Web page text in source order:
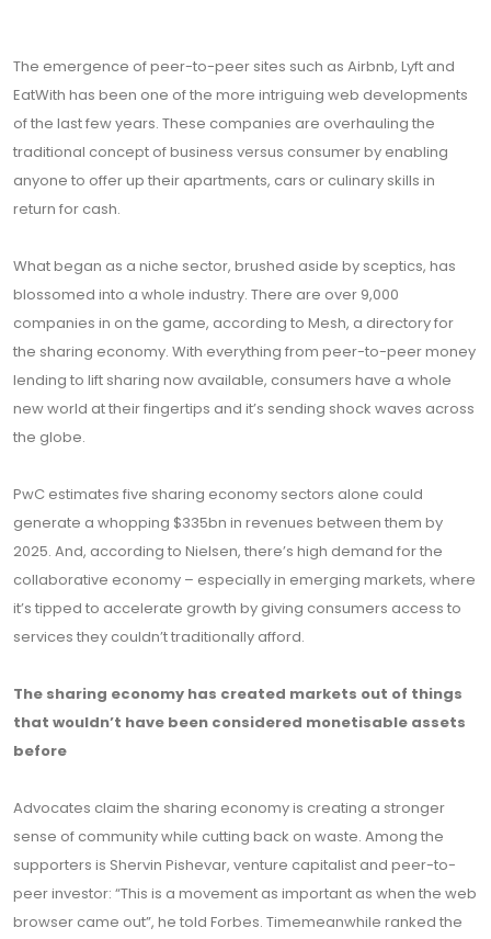
The emergence of peer-to-peer sites such as Airbnb, Lyft and
EatWith has been one of the more intriguing web developments
of the last few years. These companies are overhauling the
traditional concept of business versus consumer by enabling
anyone to offer up their apartments, cars or culinary skills in
return for cash.
What began as a niche sector, brushed aside by sceptics, has
blossomed into a whole industry. There are over 9,000
companies in on the game, according to Mesh, a directory for
the sharing economy. With everything from peer-to-peer money
lending to lift sharing now available, consumers have a whole
new world at their fingertips and it’s sending shock waves across
the globe.
PwC estimates five sharing economy sectors alone could
generate a whopping $335bn in revenues between them by
2025. And, according to Nielsen, there’s high demand for the
collaborative economy – especially in emerging markets, where
it’s tipped to accelerate growth by giving consumers access to
services they couldn’t traditionally afford.
The sharing economy has created markets out of things
that wouldn’t have been considered monetisable assets
before
Advocates claim the sharing economy is creating a stronger
sense of community while cutting back on waste. Among the
supporters is Shervin Pishevar, venture capitalist and peer-to-
peer investor: “This is a movement as important as when the web
browser came out”, he told Forbes. Timemeanwhile ranked the